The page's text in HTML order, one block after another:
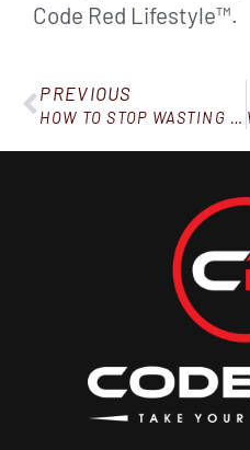
Code Red Lifestyle™.
PREVIOUS
HOW TO STOP WASTING TIME AND BE MORE PRODUCTIVE